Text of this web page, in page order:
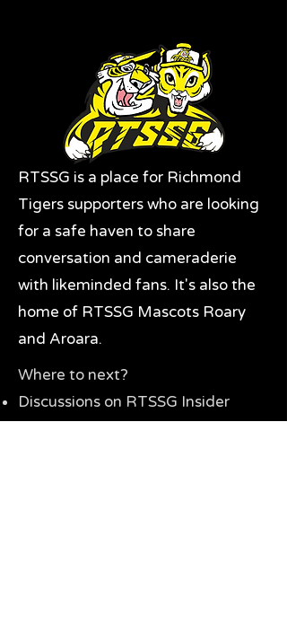
RTSSG is a place for Richmond
Tigers supporters who are looking
for a safe haven to share
conversation and cameraderie
with likeminded fans. It's also the
home of RTSSG Mascots Roary
and Aroara.
Where to next?
Discussions on RTSSG Insider